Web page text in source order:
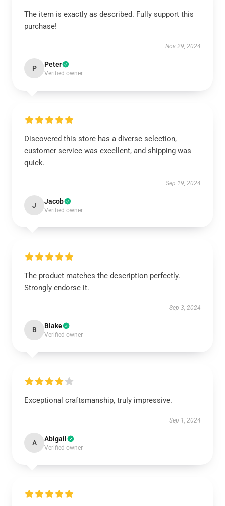
The item is exactly as described. Fully support this
purchase!
Nov 29, 2024
P Peter
Verified owner
Discovered this store has a diverse selection,
customer service was excellent, and shipping was
quick.
Sep 19, 2024
J Jacob
Verified owner
The product matches the description perfectly.
Strongly endorse it.
Sep 3, 2024
B Blake
Verified owner
Exceptional craftsmanship, truly impressive.
Sep 1, 2024
A Abigail
Verified owner